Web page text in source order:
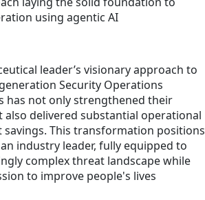
using agentic AI
leader’s visionary approach to
Security Operations
has not only strengthened their
delivered substantial operational
savings. This transformation positions
industry leader, fully equipped to
complex threat landscape while
to improve people's lives